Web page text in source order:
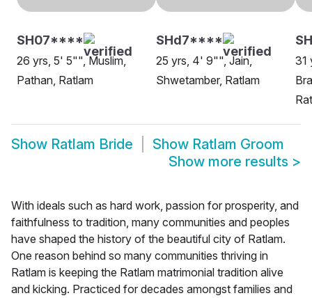
SH07****
26 yrs, 5' 5"", Muslim,
Pathan, Ratlam
SHd7****
25 yrs, 4' 9"", Jain,
Shwetamber, Ratlam
31
Show Ratlam Bride Show Ratlam Groom
Show more results >
With ideals such as hard work, passion for prosperity, and
faithfulness to tradition, many communities and peoples
have shaped the history of the beautiful city of Ratlam.
One reason behind so many communities thriving in
Ratlam is keeping the Ratlam matrimonial tradition alive
and kicking. Practiced for decades amongst families and